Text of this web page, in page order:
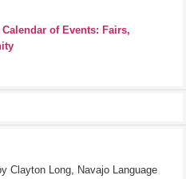
of Events: Fairs,
Clayton Long, Navajo Language